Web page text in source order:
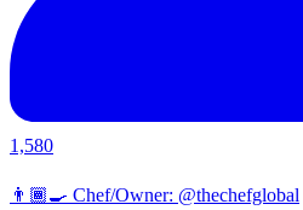
1,580
👨🏾‍🍳 Chef/Owner: @thechefglobal